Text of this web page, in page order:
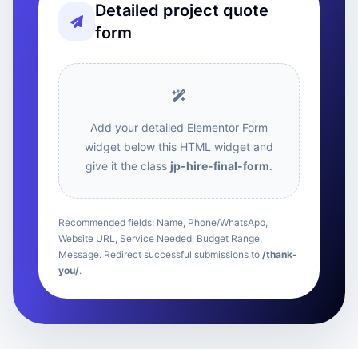
Detailed project quote
form
Add your detailed Elementor Form
widget below this HTML widget and
give it the class jp-hire-final-form.
Recommended fields: Name, Phone/WhatsApp,
Website URL, Service Needed, Budget Range,
Message. Redirect successful submissions to /thank-
you/.